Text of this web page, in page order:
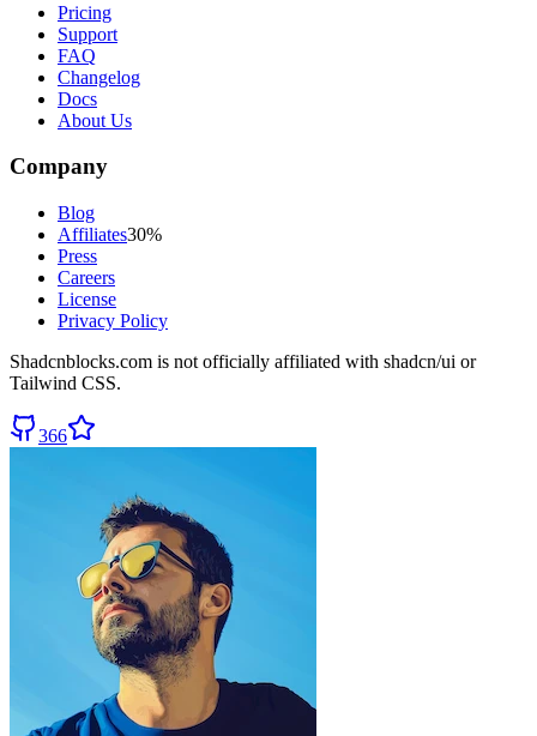
Pricing
Support
FAQ
Changelog
Docs
About Us
Company
Blog
Affiliates30%
Press
Careers
License
Privacy Policy
Shadcnblocks.com is not officially affiliated with shadcn/ui or
Tailwind CSS.
366